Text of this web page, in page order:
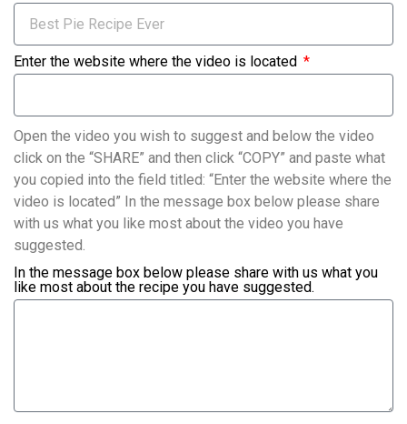
Enter the website where the video is located
Open the video you wish to suggest and below the video
click on the “SHARE” and then click “COPY” and paste what
you copied into the field titled: “Enter the website where the
video is located” In the message box below please share
with us what you like most about the video you have
suggested.
In the message box below please share with us what you
like most about the recipe you have suggested.